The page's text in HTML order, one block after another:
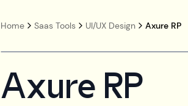
Home Saas Tools UI/UX Design Axure RP
Axure RP